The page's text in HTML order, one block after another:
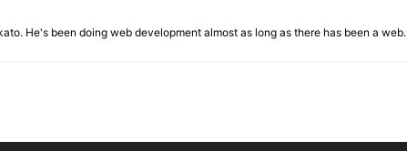
He's been doing web development almost as long as there has been a web.